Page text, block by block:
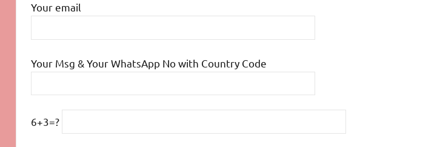
Your email
Your Msg & Your WhatsApp No with Country Code
6+3=?